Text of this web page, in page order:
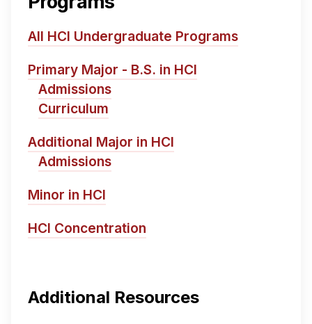
All HCI Undergraduate Programs
Primary Major - B.S. in HCI
Admissions
Curriculum
Additional Major in HCI
Admissions
Minor in HCI
HCI Concentration
Additional Resources